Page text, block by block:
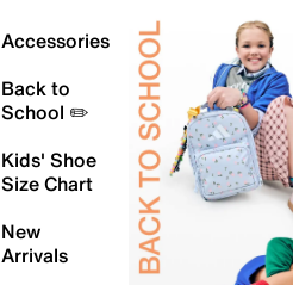
Accessories
Back to
School ✏️
Kids' Shoe
Size Chart
New
Arrivals